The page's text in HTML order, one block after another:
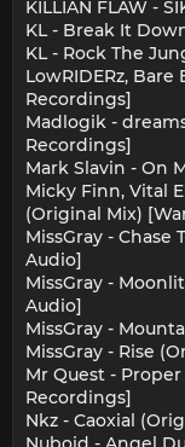
KILLIAN FLAW -
KL - Break It
KL - Rock The
LowRIDERz, Bare
Recordings]
Madlogik -
Recordings]
Mark Slavin - On
Micky Finn, Vital
(Original Mix)
MissGray -
Audio]
MissGray -
Audio]
MissGray -
MissGray - Rise
Mr Quest -
Recordings]
Nkz - Caoxial